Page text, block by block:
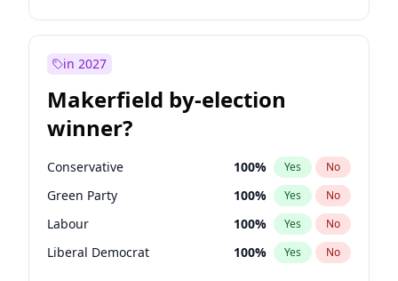
in 2027
Makerfield by-election
winner?
Conservative 100% Yes No
Green Party 100% Yes No
Labour 100% Yes No
Liberal Democrat 100% Yes No